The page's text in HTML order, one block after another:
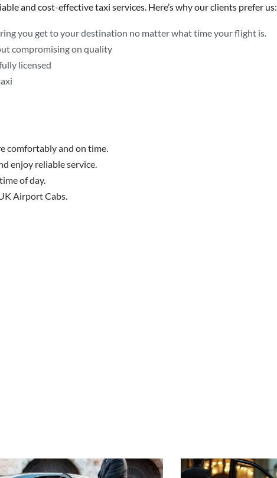
and cost-effective taxi services. Here’s why our clients prefer us:
you get to your destination no matter what time your flight is.
compromising on quality
licensed
comfortably and on time.
enjoy reliable service.
of day.
Airport Cabs.